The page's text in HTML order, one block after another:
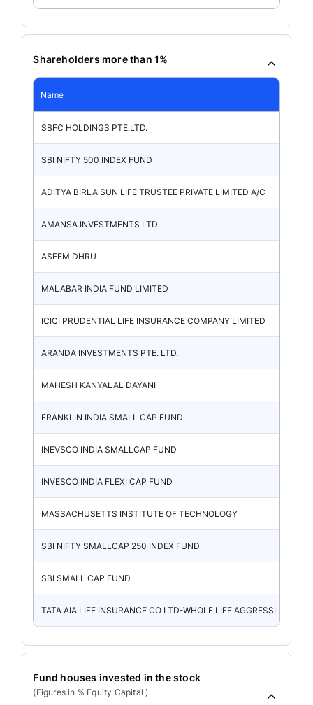
Shareholders more than 1%
Name
SBFC HOLDINGS PTE.LTD.
SBI NIFTY 500 INDEX FUND
ADITYA BIRLA SUN LIFE TRUSTEE PRIVATE LIMITED A/C
AMANSA INVESTMENTS LTD
ASEEM DHRU
MALABAR INDIA FUND LIMITED
ICICI PRUDENTIAL LIFE INSURANCE COMPANY LIMITED
ARANDA INVESTMENTS PTE. LTD.
MAHESH KANYALAL DAYANI
FRANKLIN INDIA SMALL CAP FUND
INEVSCO INDIA SMALLCAP FUND
INVESCO INDIA FLEXI CAP FUND
MASSACHUSETTS INSTITUTE OF TECHNOLOGY
SBI NIFTY SMALLCAP 250 INDEX FUND
SBI SMALL CAP FUND
TATA AIA LIFE INSURANCE CO LTD-WHOLE LIFE AGGRESSI
Fund houses invested in the stock
(Figures in % Equity Capital )